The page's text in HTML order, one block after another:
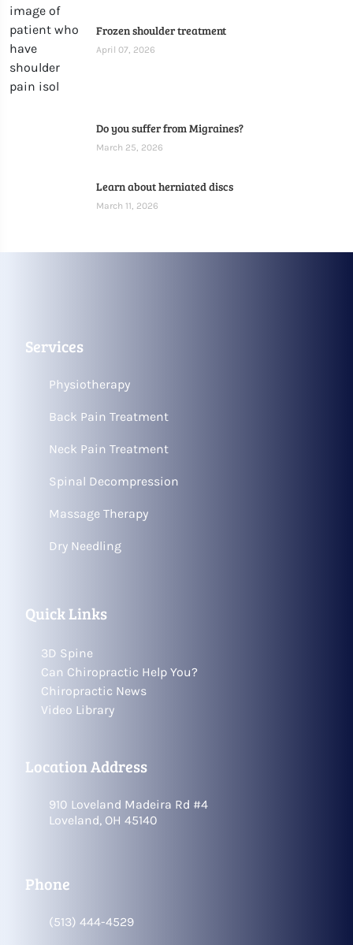
Frozen shoulder treatment
April 07, 2026
Do you suffer from Migraines?
March 25, 2026
Learn about herniated discs
March 11, 2026
Services
Physiotherapy
Back Pain Treatment
Neck Pain Treatment
Spinal Decompression
Massage Therapy
Dry Needling
Quick Links
3D Spine
Can Chiropractic Help You?
Chiropractic News
Video Library
Location Address
910 Loveland Madeira Rd #4
Loveland, OH 45140
Phone
(513) 444-4529